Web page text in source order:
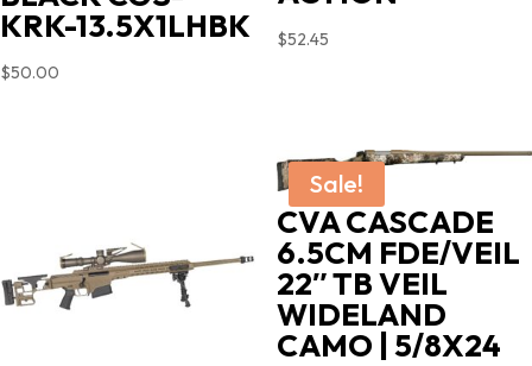
KRK-13.5X1LHBK
$50.00
$52.45
Sale!
CVA CASCADE
6.5CM FDE/VEIL
22″ TB VEIL
WIDELAND
CAMO | 5/8X24